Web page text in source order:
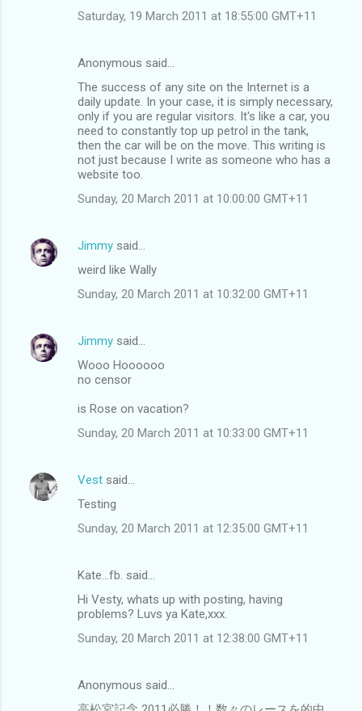
Saturday, 19 March 2011 at 18:55:00 GMT+11
Anonymous said…
The success of any site on the Internet is a
daily update. In your case, it is simply necessary,
only if you are regular visitors. It's like a car, you
need to constantly top up petrol in the tank,
then the car will be on the move. This writing is
not just because I write as someone who has a
website too.
Sunday, 20 March 2011 at 10:00:00 GMT+11
Jimmy said…
weird like Wally
Sunday, 20 March 2011 at 10:32:00 GMT+11
Jimmy said…
Wooo Hoooooo
no censor
is Rose on vacation?
Sunday, 20 March 2011 at 10:33:00 GMT+11
Vest said…
Testing
Sunday, 20 March 2011 at 12:35:00 GMT+11
Kate...fb. said…
Hi Vesty, whats up with posting, having
problems? Luvs ya Kate,xxx.
Sunday, 20 March 2011 at 12:38:00 GMT+11
Anonymous said…